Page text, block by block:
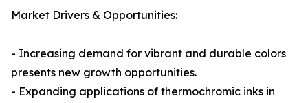
Market Drivers & Opportunities:
- Increasing demand for vibrant and durable colors
presents new growth opportunities.
- Expanding applications of thermochromic inks in